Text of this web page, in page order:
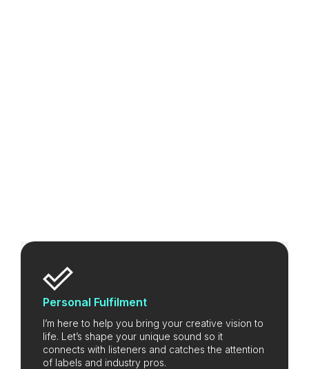
Personal Fulfilment
I’m here to help you bring your creative vision to
life. Let’s shape your unique sound so it
connects with listeners and catches the attention
of labels and industry pros.